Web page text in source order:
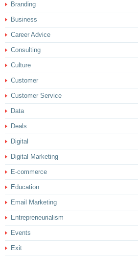
Branding
Business
Career Advice
Consulting
Culture
Customer
Customer Service
Data
Deals
Digital
Digital Marketing
E-commerce
Education
Email Marketing
Entrepreneurialism
Events
Exit